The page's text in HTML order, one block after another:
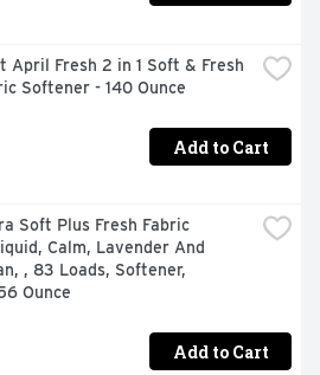
April Fresh 2 in 1 Soft & Fresh
Softener - 140 Ounce
Add to Cart
Soft Plus Fresh Fabric
Calm, Lavender And
, 83 Loads, Softener,
Ounce
Add to Cart